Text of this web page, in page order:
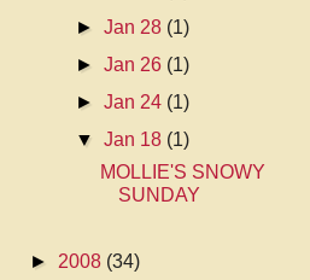
►Jan 28 (1)
►Jan 26 (1)
►Jan 24 (1)
▼Jan 18 (1)
MOLLIE'S SNOWY
SUNDAY
► 2008 (34)